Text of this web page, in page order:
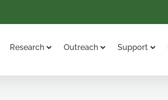
Research Outreach Support